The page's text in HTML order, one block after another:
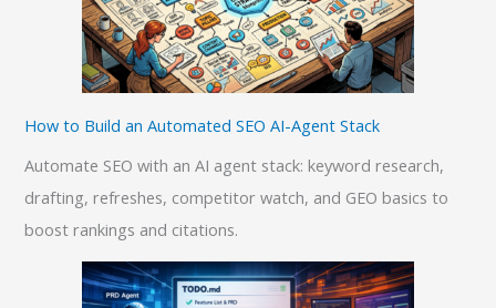
How to Build an Automated SEO AI-Agent Stack
Automate SEO with an AI agent stack: keyword research,
drafting, refreshes, competitor watch, and GEO basics to
boost rankings and citations.